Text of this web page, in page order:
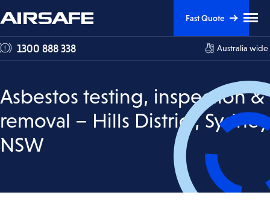
Skip
Content
Skip
Navigation
1300 888 338 Australia wide
Fast Quote
Asbestos testing, inspection &
removal – Hills District, Sydney
NSW